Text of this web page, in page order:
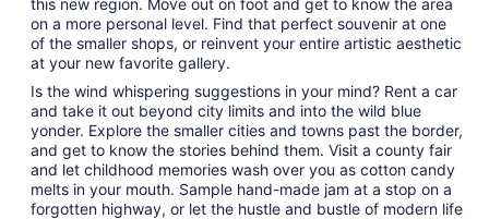
this new region. Move out on foot and get to know the area
on a more personal level. Find that perfect souvenir at one
of the smaller shops, or reinvent your entire artistic aesthetic
at your new favorite gallery.
Is the wind whispering suggestions in your mind? Rent a car
and take it out beyond city limits and into the wild blue
yonder. Explore the smaller cities and towns past the border,
and get to know the stories behind them. Visit a county fair
and let childhood memories wash over you as cotton candy
melts in your mouth. Sample hand-made jam at a stop on a
forgotten highway, or let the hustle and bustle of modern life